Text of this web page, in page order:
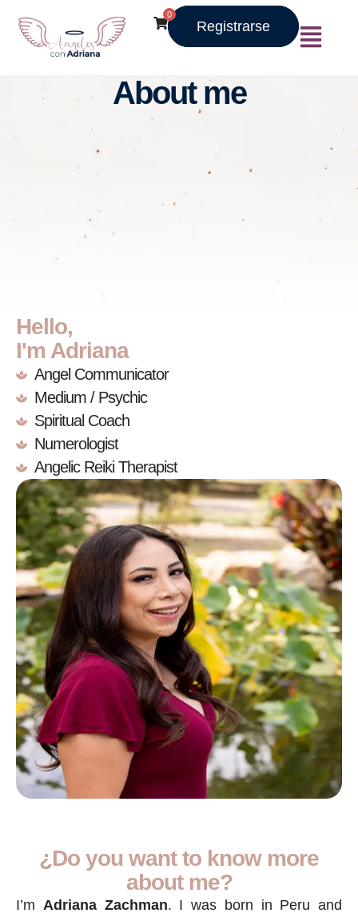
0
Registrarse
About me
Hello,
I'm Adriana
Angel Communicator
Medium / Psychic
Spiritual Coach
Numerologist
Angelic Reiki Therapist
¿Do you want to know more
about me?
I’m Adriana Zachman. I was born in Peru and